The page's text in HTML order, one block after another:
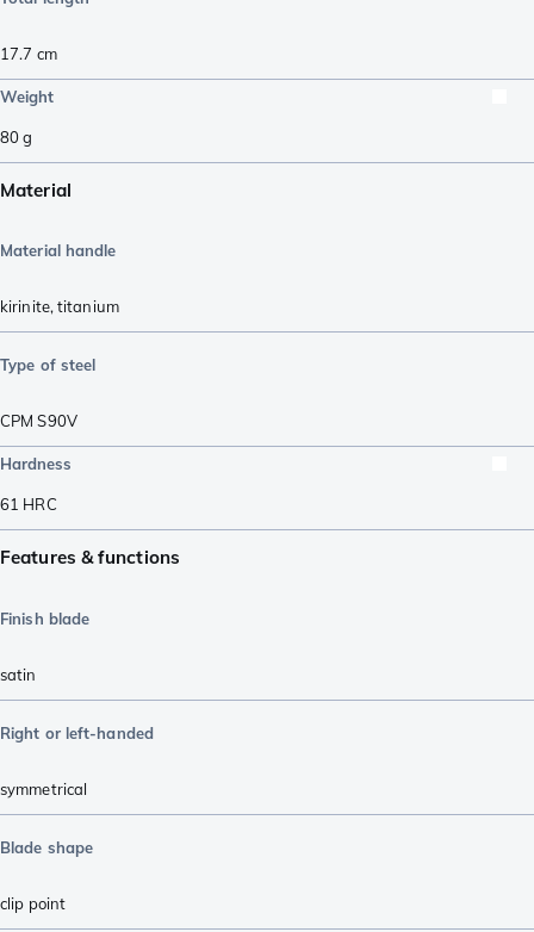
17.7 cm
Weight
80g
Material
Material handle
kirinite,titanium
Type of steel
CPM S90V
Hardness
61 HRC
Features & functions
Finish blade
satin
Right or left-handed
symmetrical
Blade shape
clip point